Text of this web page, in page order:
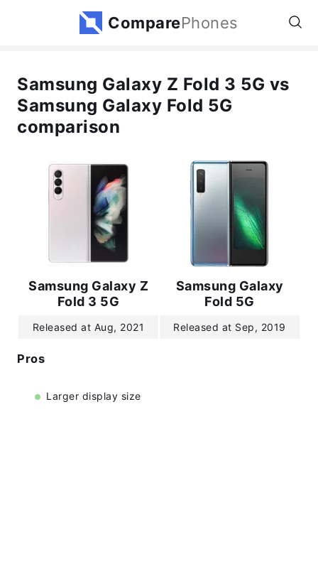
ComparePhones
Samsung Galaxy Z Fold 3 5G vs
Samsung Galaxy Fold 5G
comparison
Samsung Galaxy Z
Fold 3 5G
Samsung Galaxy
Fold 5G
Released at Aug, 2021 Released at Sep, 2019
Pros
Larger display size